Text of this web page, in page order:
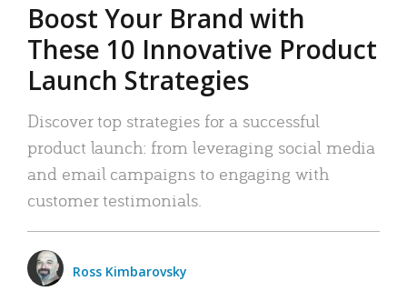
Boost Your Brand with
These 10 Innovative Product
Launch Strategies
Discover top strategies for a successful
product launch: from leveraging social media
and email campaigns to engaging with
customer testimonials.
Ross Kimbarovsky